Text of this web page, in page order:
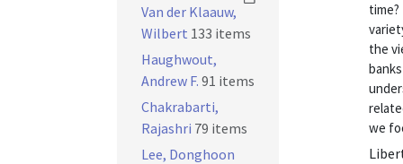
the
we
Van der Klaauw,
Wilbert 133 items
Haughwout,
Andrew F. 91 items
Chakrabarti,
Rajashri 79 items
Lee, Donghoon